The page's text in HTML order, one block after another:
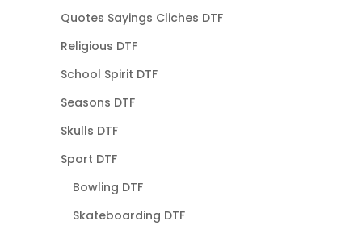
Quotes Sayings Cliches DTF
Religious DTF
School Spirit DTF
Seasons DTF
Skulls DTF
Sport DTF
Bowling DTF
Skateboarding DTF